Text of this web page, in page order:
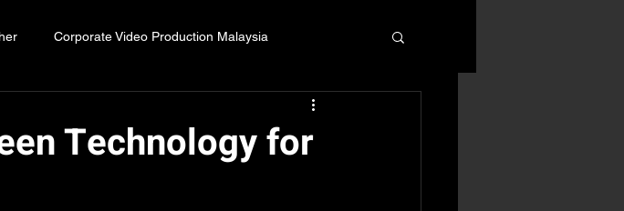
Corporate Video Production Malaysia
Technology for